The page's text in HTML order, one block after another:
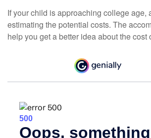
If your child is approaching college age,
estimating the potential costs. The
help you get a better idea about the cost